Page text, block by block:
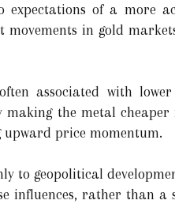
of a more
in gold
associated with
making the metal
price momentum.
to geopolitical
influences, rather than a